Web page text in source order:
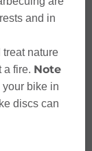
and in
nature
a fire. Note
bike in
discs can